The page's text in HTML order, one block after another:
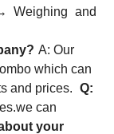
Weighing and
A: Our
which can
and prices.
Q:
can
your